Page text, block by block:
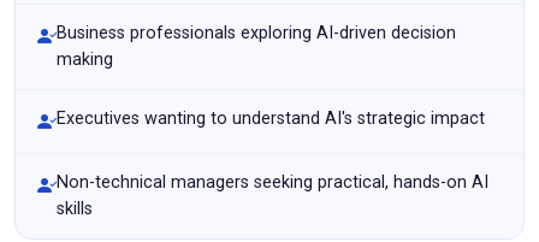
Business professionals exploring AI-driven decision
making
Executives wanting to understand AI's strategic impact
Non-technical managers seeking practical, hands-on AI
skills